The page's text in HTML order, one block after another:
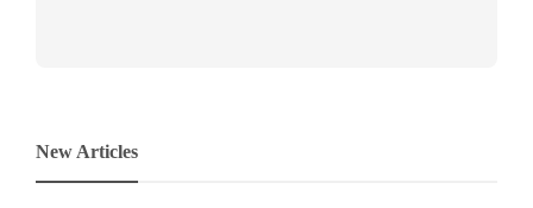
New Articles